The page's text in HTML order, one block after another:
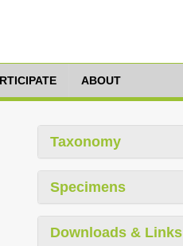
ABOUT
Taxonomy
Specimens
Downloads & Links